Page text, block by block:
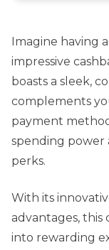
Imagine having
impressive
boasts a sleek,
complements
payment
spending power
perks.
With its
advantages, this
into rewarding